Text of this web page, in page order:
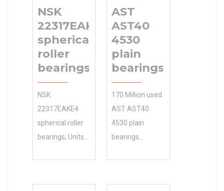
NSK
22317EAKE4
spherical
roller
bearings
NSK
22317EAKE4
spherical roller
bearings, Units
AST
AST40
4530
plain
bearings
170 Million used
AST AST40
4530 plain
bearings